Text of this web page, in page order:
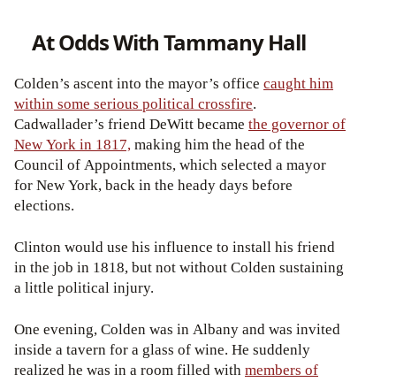
At Odds With Tammany Hall
Colden’s ascent into the mayor’s office caught him
within some serious political crossfire.
Cadwallader’s friend DeWitt became the governor of
New York in 1817,making him the head of the
Council of Appointments, which selected a mayor
for New York, back in the heady days before
elections.
Clinton would use his influence to install his friend
in the job in 1818, but not without Colden sustaining
a little political injury.
One evening, Colden was in Albany and was invited
inside a tavern for a glass of wine. He suddenly
realized he was in a room filled withmembers of